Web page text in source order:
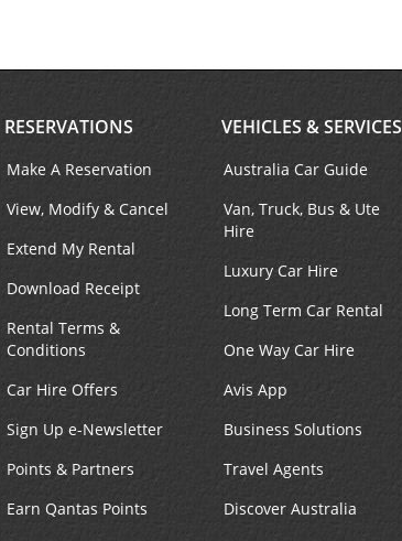
RESERVATIONS
Make A Reservation
View, Modify & Cancel
Extend My Rental
Download Receipt
Rental Terms &
Conditions
Car Hire Offers
Sign Up e-Newsletter
Points & Partners
Earn Qantas Points
VEHICLES & SERVICES
Australia Car Guide
Van, Truck, Bus & Ute
Hire
Luxury Car Hire
Long Term Car Rental
One Way Car Hire
Avis App
Business Solutions
Travel Agents
Discover Australia